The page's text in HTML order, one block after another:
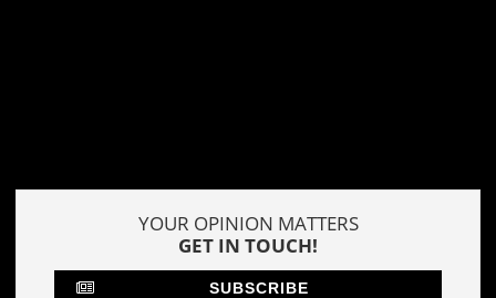
YOUR OPINION MATTERS
GET IN TOUCH!
SUBSCRIBE